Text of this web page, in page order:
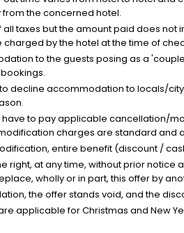
the concerned hotel.
all taxes but the amount paid does
charged by the hotel at the time of
to the guests posing as a
decline accommodation to locals/
have to pay applicable cancellation/
charges are standard and
entire benefit (discount /
right, at any time, without prior
wholly or in part, this offer by
the offer stands void, and the
applicable for Christmas and New